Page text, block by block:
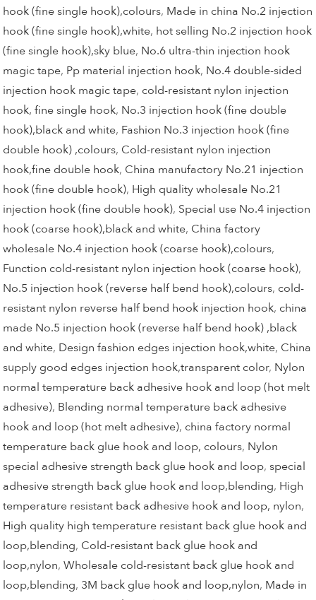
hook (fine single hook),colours, Made in china No.2 injection
hook (fine single hook),white, hot selling No.2 injection hook
(fine single hook),sky blue, No.6 ultra-thin injection hook
magic tape, Pp material injection hook, No.4 double-sided
injection hook magic tape, cold-resistant nylon injection
hook, fine single hook, No.3 injection hook (fine double
hook),black and white, Fashion No.3 injection hook (fine
double hook) ,colours, Cold-resistant nylon injection
hook,fine double hook, China manufactory No.21 injection
hook (fine double hook), High quality wholesale No.21
injection hook (fine double hook), Special use No.4 injection
hook (coarse hook),black and white, China factory
wholesale No.4 injection hook (coarse hook),colours,
Function cold-resistant nylon injection hook (coarse hook),
No.5 injection hook (reverse half bend hook),colours, cold-
resistant nylon reverse half bend hook injection hook, china
made No.5 injection hook (reverse half bend hook) ,black
and white, Design fashion edges injection hook,white, China
supply good edges injection hook,transparent color, Nylon
normal temperature back adhesive hook and loop (hot melt
adhesive), Blending normal temperature back adhesive
hook and loop (hot melt adhesive), china factory normal
temperature back glue hook and loop, colours, Nylon
special adhesive strength back glue hook and loop,special
adhesive strength back glue hook and loop,blending, High
temperature resistant back adhesive hook and loop, nylon,
High quality high temperature resistant back glue hook and
loop,blending, Cold-resistant back glue hook and
loop,nylon,Wholesale cold-resistant back glue hook and
loop,blending, 3M back glue hook and loop,nylon, Made in